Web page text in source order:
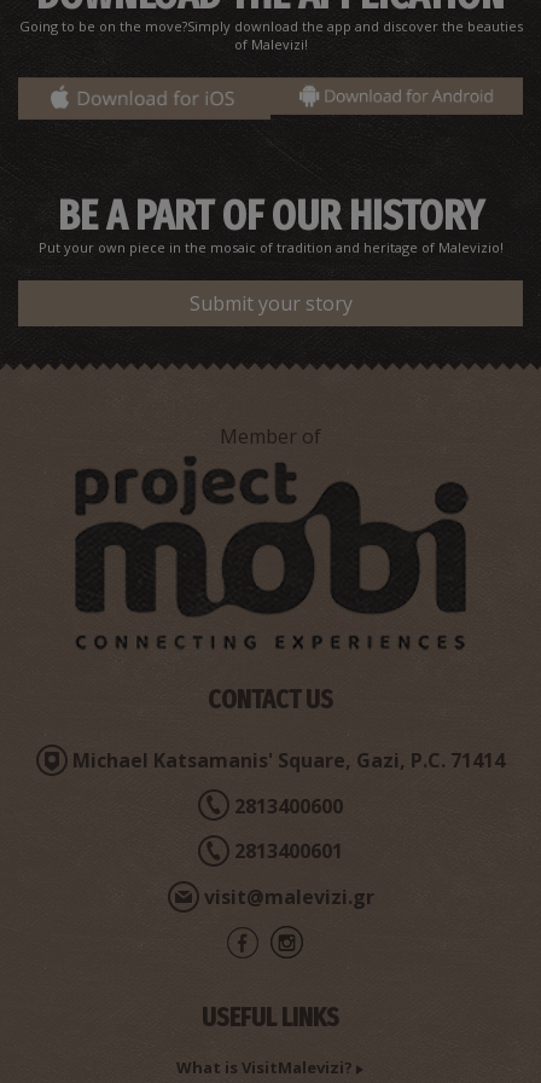
Vakoupharis' E. Pharmacy Store - Ammoudara
PHARMACY ~6.5Km
G. Vlatakis' Pharmacy-Gazi
Pet & Vet Veterinary Centre Andreas Badouvas
VETERINARIANS ~6.6Km
Papadakis' Nikolaos Pharmacy Store - Gazi
Going to be on the move?Simply download the app and discover the beauties
of Malevizi!
BE A PART OF OUR HISTORY
Put your own piece in the mosaic of tradition and heritage of Malevizio!
Submit your story
Member of
CONTACT US
Michael Katsamanis' Square, Gazi, P.C. 71414
2813400600
2813400601
visit@malevizi.gr
USEFUL LINKS
What is VisitMalevizi?